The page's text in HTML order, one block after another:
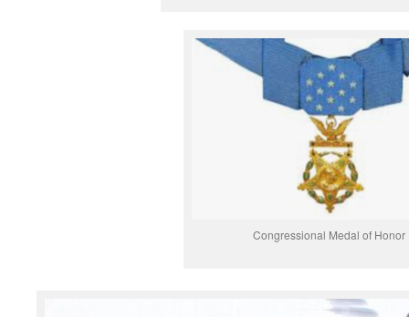
Congressional Medal of Honor